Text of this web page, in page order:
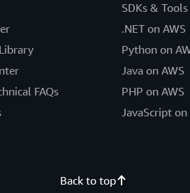
FAQs
SDKs & Tools
.NET on AWS
Python on
Java on AWS
PHP on AWS
JavaScript on
Back to top